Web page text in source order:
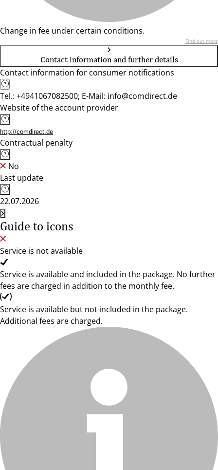
Change in fee under certain conditions.
Find out more
Contact information and further details
Contact information for consumer notifications
Tel.: +4941067082500; E-Mail: info@comdirect.de
Website of the account provider
http://comdirect.de
Contractual penalty
No
Last update
22.07.2026
Guide to icons
Service is not available
Service is available and included in the package. No further
fees are charged in addition to the monthly fee.
Service is available but not included in the package.
Additional fees are charged.